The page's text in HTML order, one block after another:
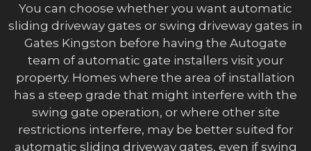
You can choose whether you want automatic
sliding driveway gates or swing driveway gates in
Gates Kingston before having the Autogate
team of automatic gate installers visit your
property. Homes where the area of installation
has a steep grade that might interfere with the
swing gate operation, or where other site
restrictions interfere, may be better suited for
automatic sliding driveway gates, even if swing